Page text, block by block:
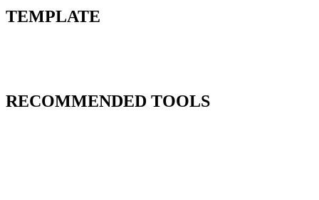
TEMPLATE
RECOMMENDED TOOLS